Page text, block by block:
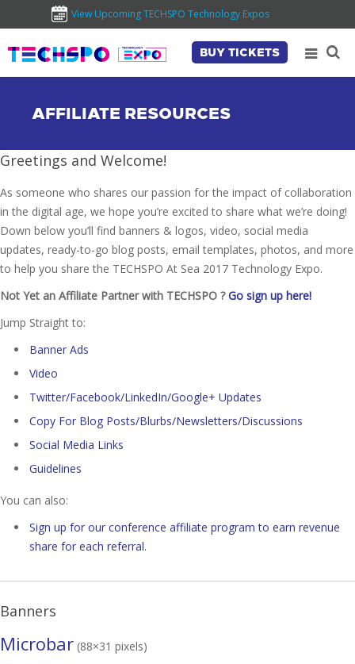
View Upcoming TECHSPO Technology Expos
BUY TICKETS
AFFILIATE RESOURCES
Greetings and Welcome!
As someone who shares our passion for the impact of collaboration
in the digital age, we hope you’re excited to share what we’re doing!
Down below you’ll find banners & logos, video, social media
updates, ready-to-go blog posts, email templates, photos, and more
to help you share the TECHSPO At Sea 2017 Technology Expo.
Not Yet an Affiliate Partner with TECHSPO ?Go sign up here!
Jump Straight to:
Banner Ads
Video
Twitter/Facebook/LinkedIn/Google+ Updates
Copy For Blog Posts/Blurbs/Newsletters/Discussions
Social Media Links
Guidelines
You can also:
Sign up for our conference affiliate program to earn revenue
share for each referral.
Banners
Microbar (88×31 pixels)